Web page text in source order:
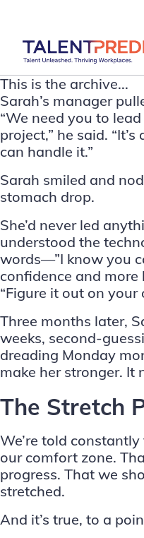
This is the archive...
Sarah’s manager
“We need you to
project,” he said.
can handle it.”
Sarah smiled and
stomach drop.
She’d never led
understood the
words—”I know you
confidence and
“Figure it out on your
Three months later,
weeks, second-
dreading Monday
make her stronger. It
The Stretch
We’re told
our comfort zone.
progress. That we
stretched.
And it’s true, to a